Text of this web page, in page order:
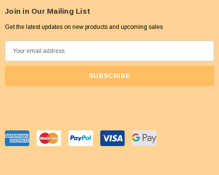
Join in Our Mailing List
Get the latest updates on new products and upcoming sales
m
d
r